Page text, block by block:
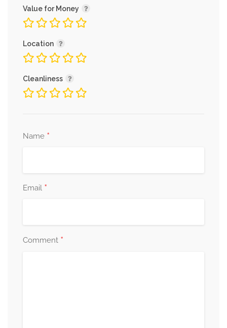
Value for Money
Location
Cleanliness
Name *
Email *
Comment *